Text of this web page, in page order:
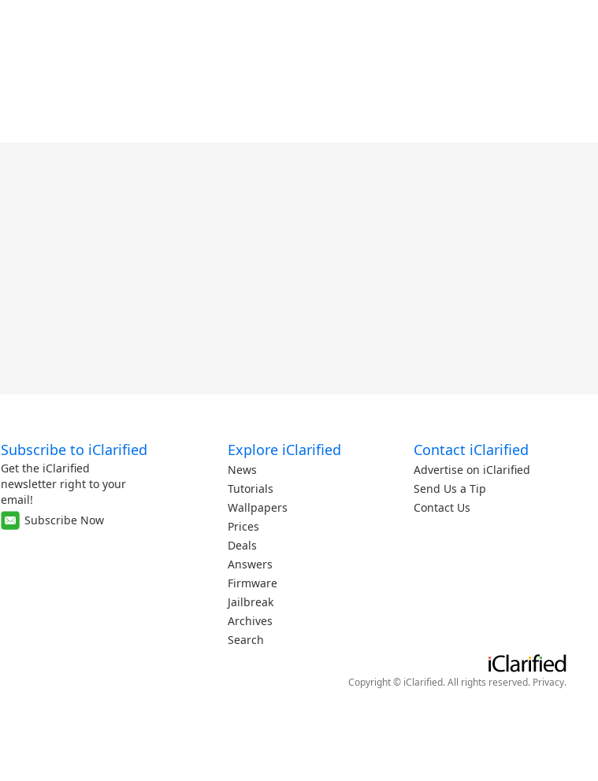
Subscribe to iClarified
Get the iClarified
newsletter right to your
email!
Subscribe Now
Explore iClarified
News
Tutorials
Wallpapers
Prices
Deals
Answers
Firmware
Jailbreak
Archives
Search
Contact iClarified
Advertise on iClarified
Send Us a Tip
Contact Us
Copyright © iClarified. All rights reserved. Privacy.